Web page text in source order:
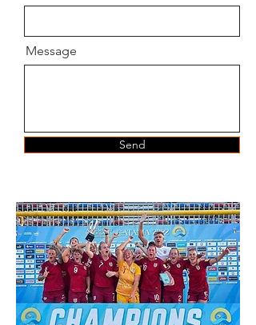
Message
Send